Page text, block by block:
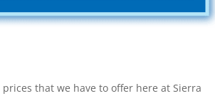
that we have to offer here at Sierra